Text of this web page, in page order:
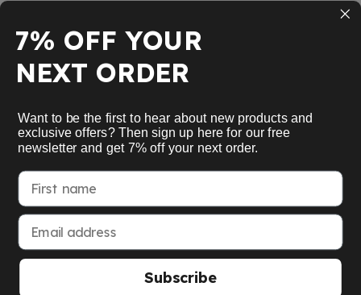
New
School sports
Information
My Account
American Express
Google PayMasterCard
Visa CardPaypal
7% OFF YOUR
NEXT ORDER
Want to be the first to hear about new products and
exclusive offers? Then sign up here for our free
newsletter and get 7% off your next order.
First name
Email address
Subscribe